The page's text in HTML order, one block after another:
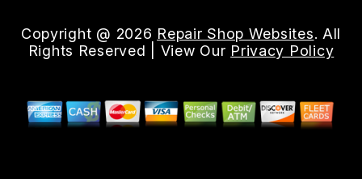
Copyright @ 2026 Repair Shop Websites. All
Rights Reserved | View Our Privacy Policy